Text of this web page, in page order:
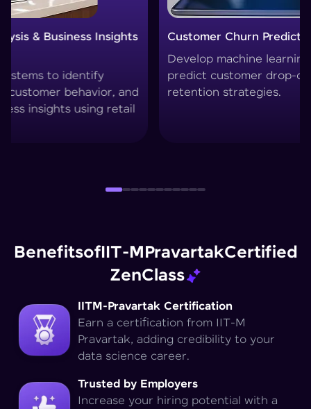
Customer Churn Prediction System
Develop machine learning models to
predict customer drop-offs and improve
retention strategies.
Create
BenefitsofIIT-MPravartakCertified
ZenClass
IITM-Pravartak Certification
Earn a certification from IIT-M
Pravartak, adding credibility to your
data science career.
Trusted by Employers
Increase your hiring potential with a